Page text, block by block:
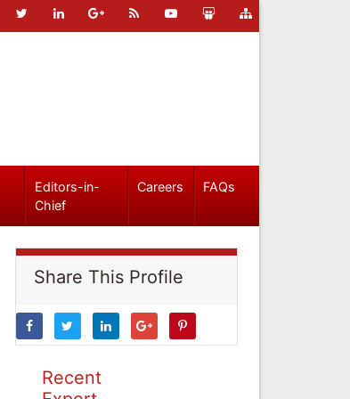
Editors-in-
Chief
Careers FAQs
Share This Profile
Recent